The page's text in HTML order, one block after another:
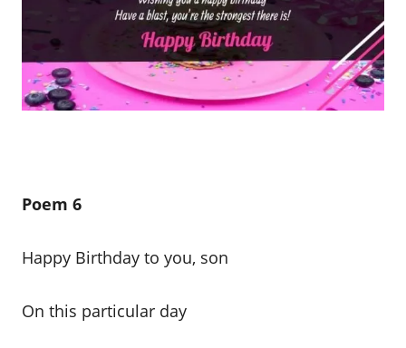
Poem 6
Happy Birthday to you, son
On this particular day